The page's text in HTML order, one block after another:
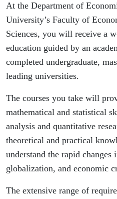
At the Department of
University’s Faculty of
Sciences, you will receive a
education guided by an
completed undergraduate,
leading universities.
The courses you take will
mathematical and statistical
analysis and quantitative
theoretical and practical
understand the rapid
globalization, and economic
The extensive range of